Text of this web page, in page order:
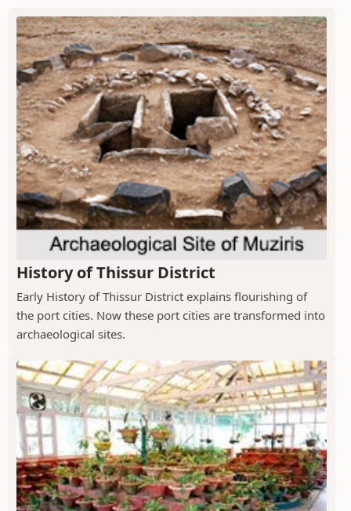
History of Thissur District
Early History of Thissur District explains flourishing of
the port cities. Now these port cities are transformed into
archaeological sites.